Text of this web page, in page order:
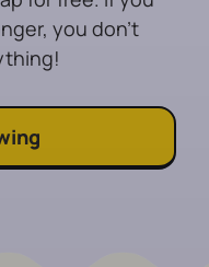
you don't